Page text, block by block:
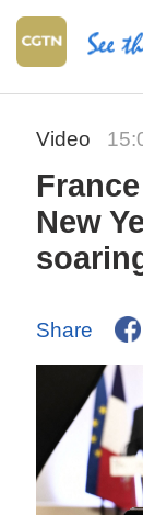
Video
New
Share